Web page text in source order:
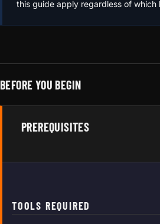
this guide apply regardless of which
BEFORE YOU BEGIN
PREREQUISITES
TOOLS REQUIRED